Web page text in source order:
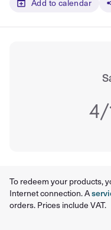
Add to calendar
4/
To redeem your products,
Internet connection. A
orders. Prices include VAT.